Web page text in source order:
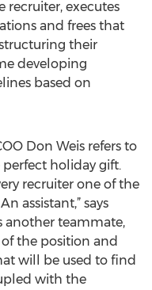
recruiter, executes
and frees that
their
developing
based on
Don Weis refers to
holiday gift.
recruiter one of the
assistant,” says
another teammate,
the position and
will be used to find
with the